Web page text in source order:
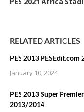
RELATED ARTICLES
PES 2013
January 10, 2024
PES 2013 Super
2013/2014